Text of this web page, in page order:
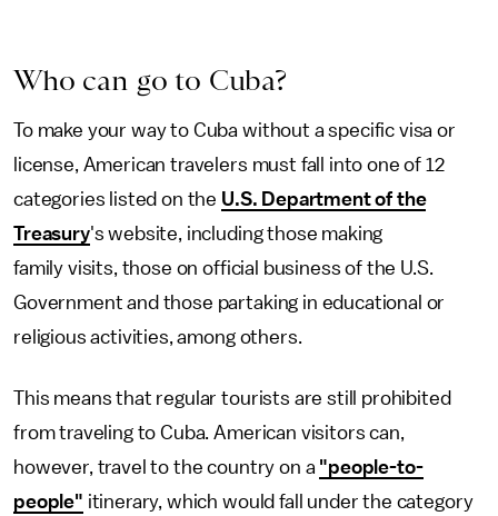
Who can go to Cuba?
To make your way to Cuba without a specific visa or
license, American travelers must fall into one of 12
categories listed on the U.S. Department of the
Treasury's website, including those making
family visits, those on official business of the U.S.
Government and those partaking in educational or
religious activities, among others.
This means that regular tourists are still prohibited
from traveling to Cuba. American visitors can,
however, travel to the country on a "people-to-
people" itinerary, which would fall under the category